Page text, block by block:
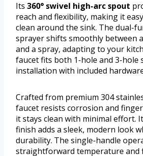
Its 360° swivel high-arc spout
reach and flexibility, making it
clean around the sink. The dual-
sprayer shifts smoothly between
and a spray, adapting to your
faucet fits both 1-hole and 3-hole
installation with included
Crafted from premium 304
faucet resists corrosion and
it stays clean with minimal effort.
finish adds a sleek, modern look
durability. The single-handle
straightforward temperature and